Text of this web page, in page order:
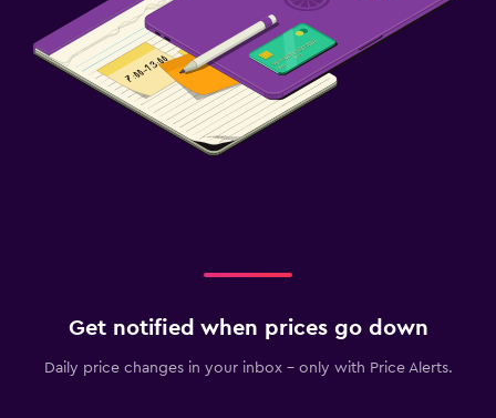
Get notified when prices go down
Daily price changes in your inbox - only with Price Alerts.